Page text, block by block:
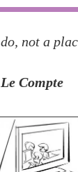
not a
Compte